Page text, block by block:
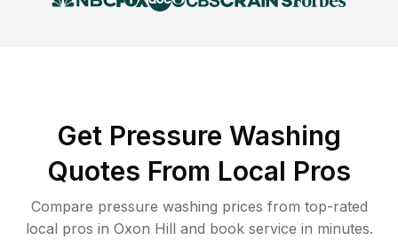
Get Pressure Washing
Quotes From Local Pros
Compare pressure washing prices from top-rated
local pros in Oxon Hill and book service in minutes.